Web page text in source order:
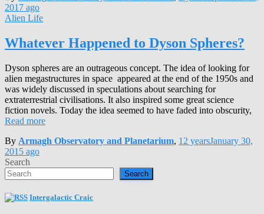
2017 ago
Alien Life
Whatever Happened to Dyson Spheres?
Dyson spheres are an outrageous concept. The idea of looking for
alien megastructures in space appeared at the end of the 1950s and
was widely discussed in speculations about searching for
extraterrestrial civilisations. It also inspired some great science
fiction novels. Today the idea seemed to have faded into obscurity,
Read more
By Armagh Observatory and Planetarium, 12 yearsJanuary 30,
2015 ago
Search
Search
Intergalactic Craic